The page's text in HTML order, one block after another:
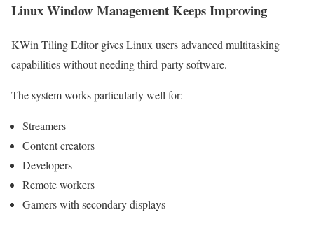
Linux Window Management Keeps Improving
KWin Tiling Editor gives Linux users advanced multitasking
capabilities without needing third-party software.
The system works particularly well for:
Streamers
Content creators
Developers
Remote workers
Gamers with secondary displays